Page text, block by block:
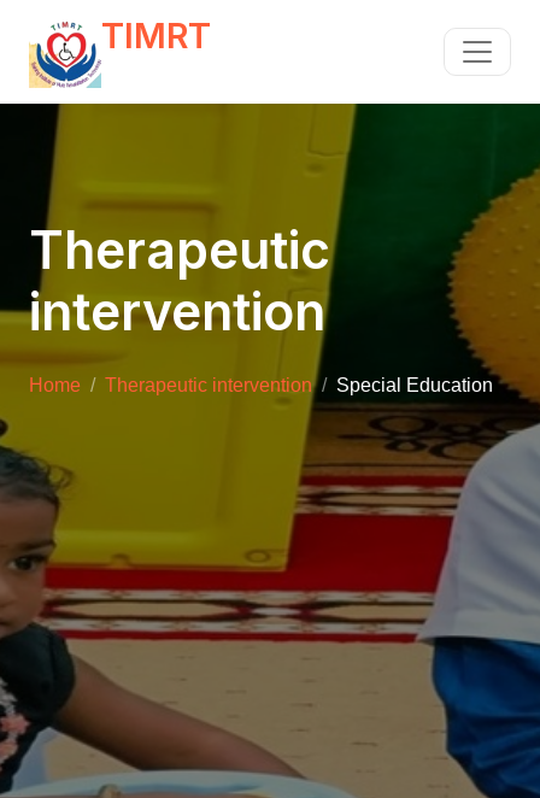
TIMRT
Therapeutic
intervention
Home Therapeutic intervention Special Education